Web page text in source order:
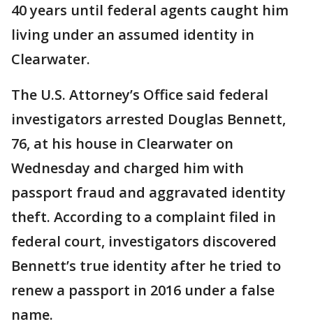
40 years until federal agents caught him
living under an assumed identity in
Clearwater.
The U.S. Attorney’s Office said federal
investigators arrested Douglas Bennett,
76, at his house in Clearwater on
Wednesday and charged him with
passport fraud and aggravated identity
theft. According to a complaint filed in
federal court, investigators discovered
Bennett’s true identity after he tried to
renew a passport in 2016 under a false
name.